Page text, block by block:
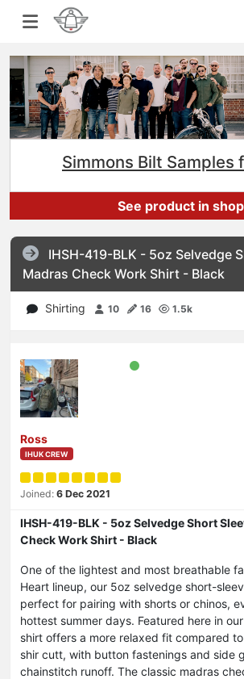
Simmons Bilt Samples
See product in shop
IHSH-419-BLK - 5oz Selvedge
Madras Check Work Shirt - Black
Shirting 10 16 1.5k
Ross
IHUK CREW
Joined: 6 Dec 2021
IHSH-419-BLK - 5oz Selvedge Short
Check Work Shirt - Black
One of the lightest and most breathable
Heart lineup, our 5oz selvedge short-
perfect for pairing with shorts or chinos,
hottest summer days. Featured here in
shirt offers a more relaxed fit compared
shir cutt, with button fastenings and side
chainstitch runoff. The classic madras